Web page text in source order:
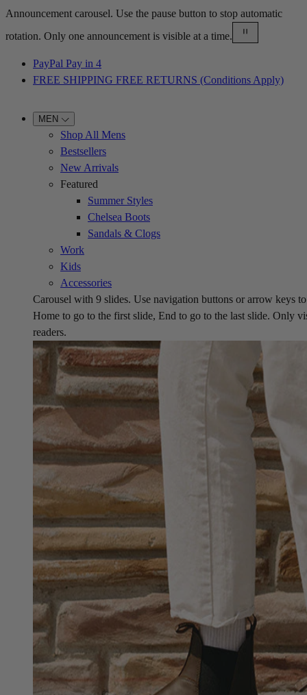
Announcement carousel. Use the pause button to stop automatic
rotation. Only one announcement is visible at a time.
PayPal Pay in 4
FREE SHIPPING FREE RETURNS (Conditions Apply)
MEN
Shop All Mens
Bestsellers
New Arrivals
Featured
Summer Styles
Chelsea Boots
Sandals & Clogs
Work
Kids
Accessories
Carousel with 9 slides. Use navigation buttons or arrow keys
Home to go to the first slide, End to go to the last slide. Only
readers.